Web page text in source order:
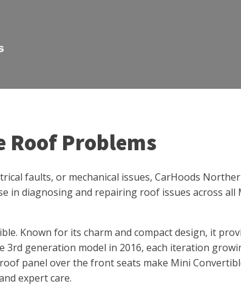
Roof Problems
faults, or mechanical issues, CarHoods
in diagnosing and repairing roof issues across all
Known for its charm and compact design, it
generation model in 2016, each iteration
panel over the front seats make Mini
expert care.